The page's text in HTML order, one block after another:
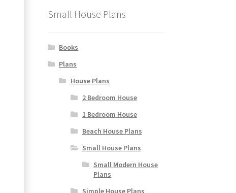
Small House Plans
Books
Plans
House Plans
2 Bedroom House
1 Bedroom House
Beach House Plans
Small House Plans
Small Modern House
Plans
Simple House Plans